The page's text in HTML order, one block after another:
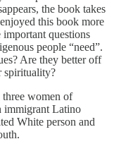
the book takes
this book more
questions
people “need”.
Are they better off
spirituality?
three women of
immigrant Latino
White person and